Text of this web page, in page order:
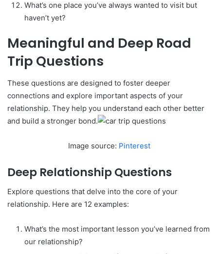
What’s one place you’ve always wanted to visit but
haven’t yet?
Meaningful and Deep Road
Trip Questions
These questions are designed to foster deeper
connections and explore important aspects of your
relationship. They help you understand each other better
and build a stronger bond.
Image source: Pinterest
Deep Relationship Questions
Explore questions that delve into the core of your
relationship. Here are 12 examples:
What’s the most important lesson you’ve learned from
our relationship?